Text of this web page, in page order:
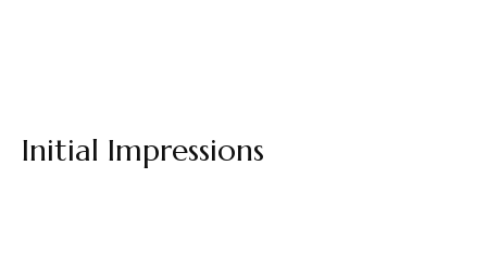
Initial Impressions